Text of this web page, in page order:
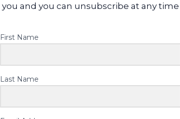
you and you can unsubscribe at any time
First Name
Last Name